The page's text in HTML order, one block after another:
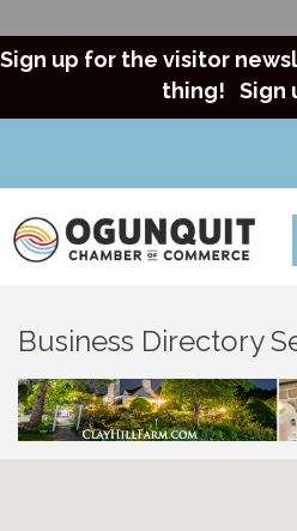
Sign up for the visitor
thing! Sign
Business Directory